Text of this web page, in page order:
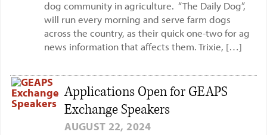
dog community in agriculture. “The Daily Dog”,
will run every morning and serve farm dogs
across the country, as their quick one-two for ag
news information that affects them. Trixie, […]
Applications Open for GEAPS
Exchange Speakers
AUGUST 22, 2024